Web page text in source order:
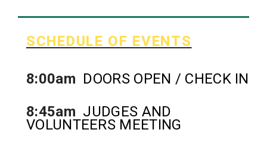
SCHEDULE OF EVENTS
8:00am DOORS OPEN / CHECK IN
8:45am JUDGES AND
VOLUNTEERS MEETING